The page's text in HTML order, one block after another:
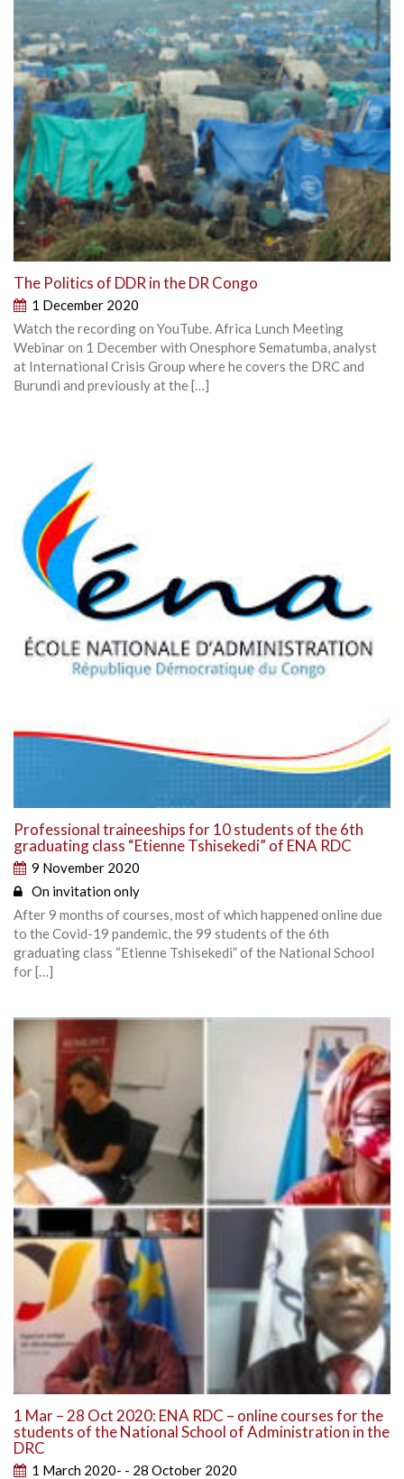
The Politics of DDR in the DR Congo
1 December 2020
Watch the recording on YouTube. Africa Lunch Meeting
Webinar on 1 December with Onesphore Sematumba, analyst
at International Crisis Group where he covers the DRC and
Burundi and previously at the […]
Professional traineeships for 10 students of the 6th
graduating class “Etienne Tshisekedi” of ENA RDC
9 November 2020
On invitation only
After 9 months of courses, most of which happened online due
to the Covid-19 pandemic, the 99 students of the 6th
graduating class “Etienne Tshisekedi” of the National School
for […]
1 Mar – 28 Oct 2020: ENA RDC – online courses for the
students of the National School of Administration in the
DRC
1 March 2020- - 28 October 2020